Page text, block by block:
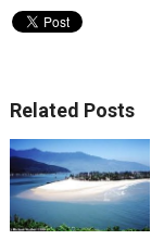
Related Posts